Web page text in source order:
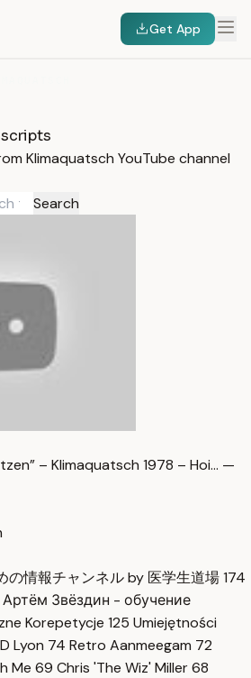
Get App
Klimaquatsch YouTube channel
Search
– Klimaquatsch 1978 – Hoi… —
の情報チャンネル by 医学生道場174
Артём Звёздин - обучение
Korepetycje 125 Umiejętności
Lyon 74 Retro Aanmeegam 72
Me 69 Chris 'The Wiz' Miller68